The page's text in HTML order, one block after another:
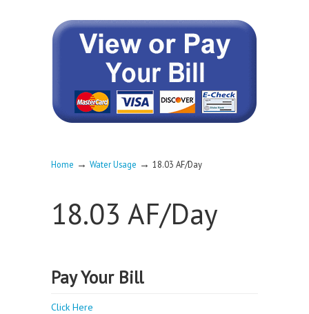
Home → Water Usage → 18.03 AF/Day
18.03 AF/Day
Pay Your Bill
Click Here